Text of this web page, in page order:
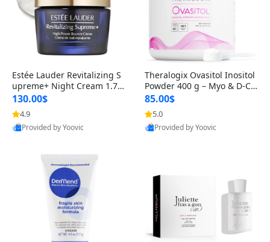
Estée Lauder Revitalizing S
upreme+ Night Cream 1.7 o
z – Peptide Moisturizer for F
irming, Lifting & Plumping
Skin
130.00$
4.9
Provided by Yoovic
Theralogix Ovasitol Inositol
Powder 400 g – Myo & D-Ch
iro Inositol for Hormone Bal
ance & Ovarian Support (90
-Day Supply)
85.00$
5.0
Provided by Yoovic